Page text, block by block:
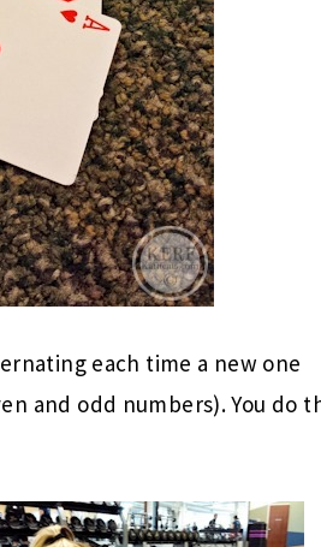
each time a new one
and odd numbers). You do